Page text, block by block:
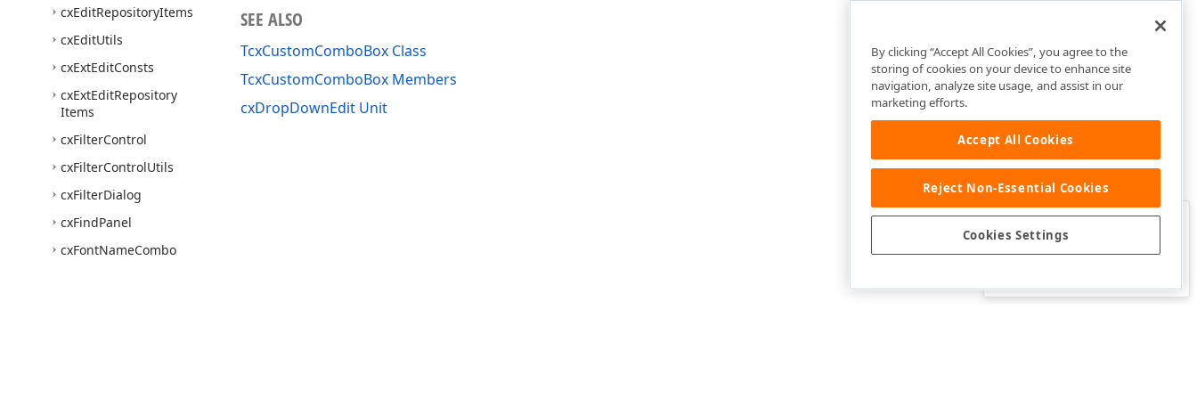
cxEditRepositoryItems
cxEditUtils
cxExtEditConsts
cxExtEditRepository
Items
cxFilterControl
cxFilterControlUtils
cxFilterDialog
cxFindPanel
cxFontNameCombo
SEE ALSO
TcxCustomComboBox Class
TcxCustomComboBox Members
cxDropDownEdit Unit
Was this page helpful?
By clicking “Accept All Cookies”, you agree to the
storing of cookies on your device to enhance site
navigation, analyze site usage, and assist in our
marketing efforts.
Accept All Cookies
Reject Non-Essential Cookies
Cookies Settings